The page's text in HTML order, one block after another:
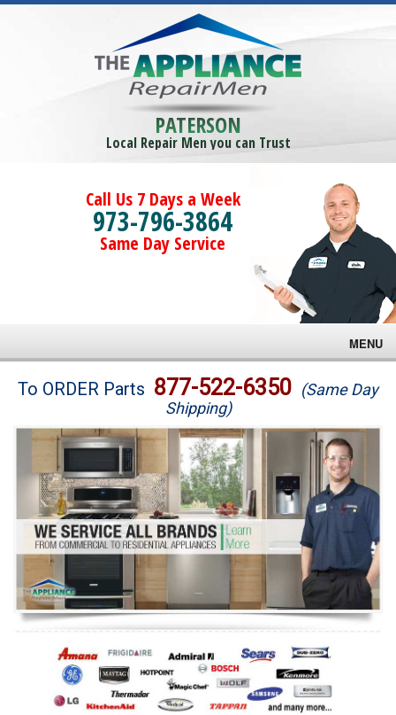
PATERSON
Local Repair Men you can Trust
Call Us 7 Days a Week
973-796-3864
Same Day Service
MENU
Brands
Washer Repair
Dryer Repair
Refrigerator Repair
Oven Repair
Dishwasher Repair
To ORDER Parts 877-522-6350 (Same Day
Shipping)